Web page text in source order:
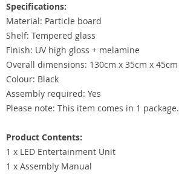
Specifications:
Material: Particle board
Shelf: Tempered glass
Finish: UV high gloss + melamine
Overall dimensions: 130cm x 35cm x 45cm
Colour: Black
Assembly required: Yes
Please note: This item comes in 1 package.
Product Contents:
1 x LED Entertainment Unit
1 x Assembly Manual